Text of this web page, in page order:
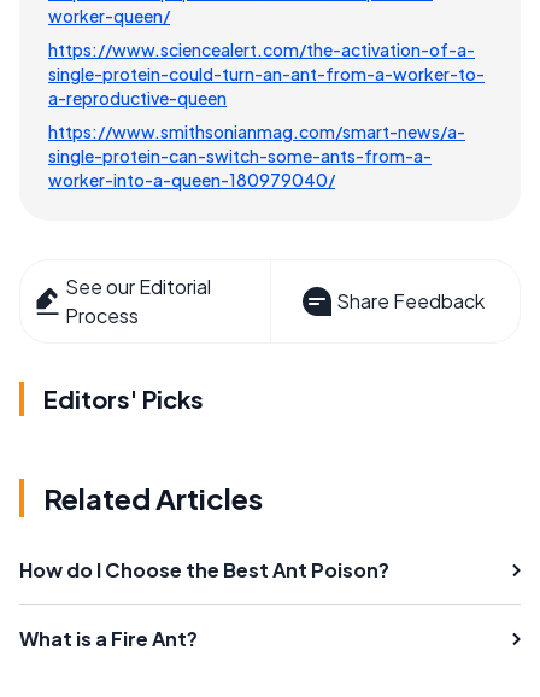
worker-queen/
https://www.sciencealert.com/the-activation-of-a-
single-protein-could-turn-an-ant-from-a-worker-to-
a-reproductive-queen
https://www.smithsonianmag.com/smart-news/a-
single-protein-can-switch-some-ants-from-a-
worker-into-a-queen-180979040/
See our Editorial
Process
Share Feedback
Editors' Picks
Related Articles
How do I Choose the Best Ant Poison?
What is a Fire Ant?